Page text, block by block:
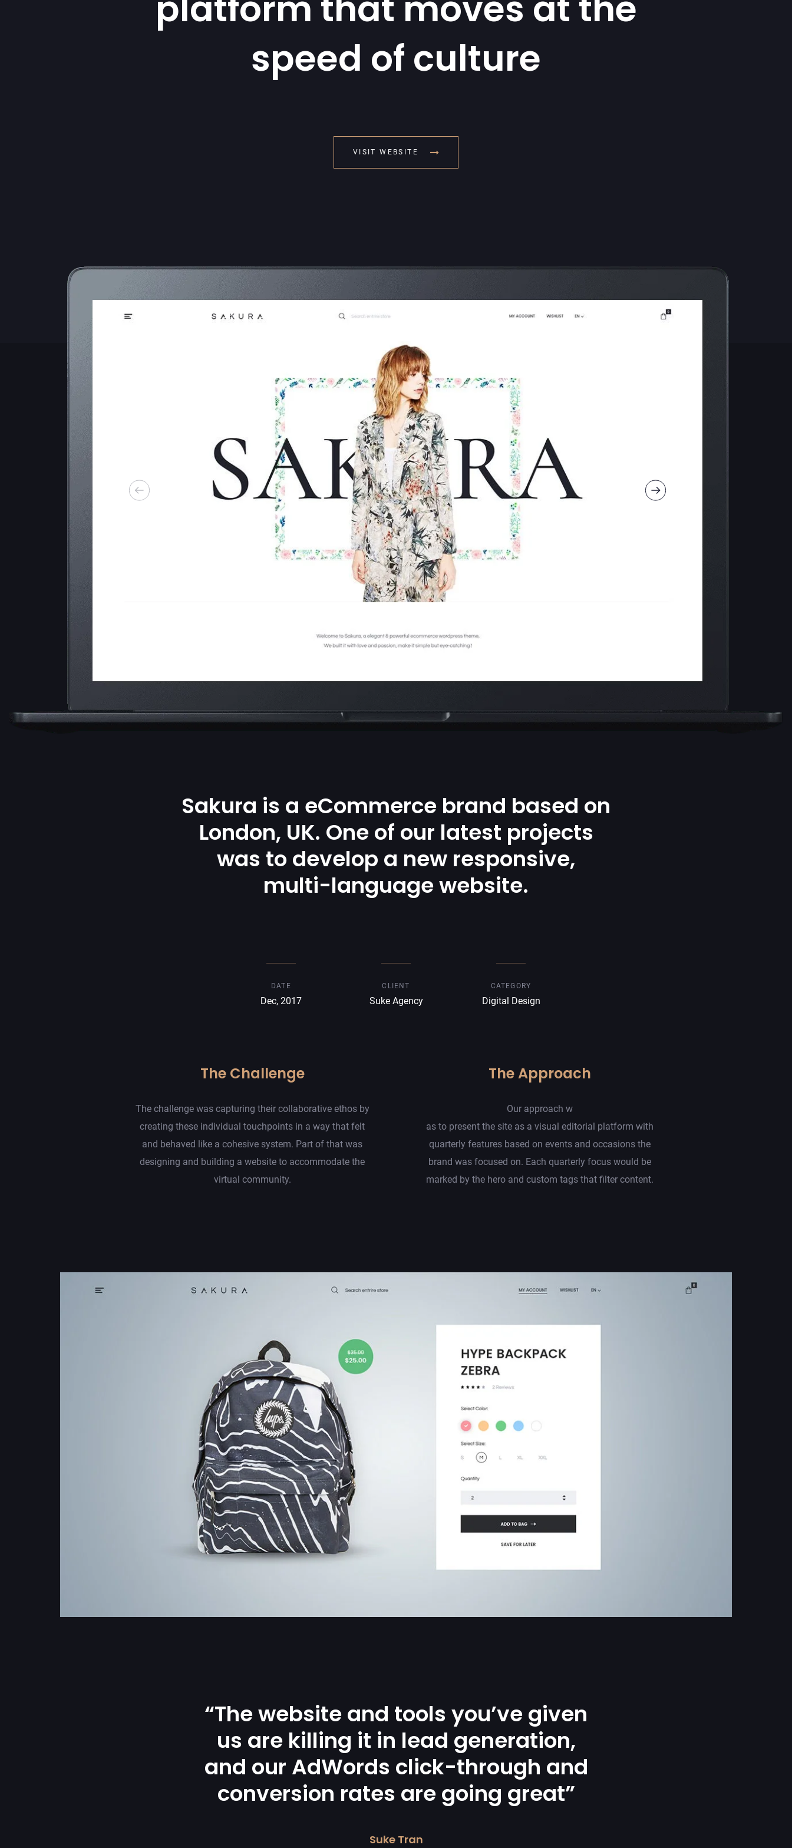
speed of culture
VISIT WEBSITE
Sakura is a eCommerce brand based on
London, UK. One of our latest projects
was to develop a new responsive,
multi-language website.
DATE
Dec, 2017
CLIENT
Suke Agency
CATEGORY
Digital Design
The Challenge
The challenge was capturing their collaborative ethos by
creating these individual touchpoints in a way that felt
and behaved like a cohesive system. Part of that was
designing and building a website to accommodate the
virtual community.
The Approach
Our approach w
as to present the site as a visual editorial platform with
quarterly features based on events and occasions the
brand was focused on. Each quarterly focus would be
marked by the hero and custom tags that filter content.
“The website and tools you’ve given
us are killing it in lead generation,
and our AdWords click-through and
conversion rates are going great”
Suke Tran